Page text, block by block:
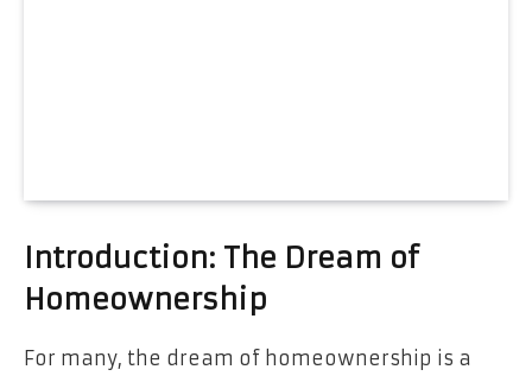
Introduction: The Dream of
Homeownership
For many, the dream of homeownership is a